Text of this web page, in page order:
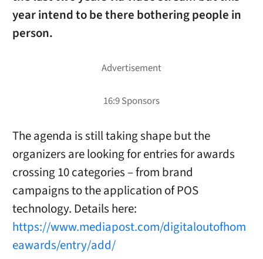
year intend to be there bothering people in
person.
The agenda is still taking shape but the
organizers are looking for entries for awards
crossing 10 categories – from brand
campaigns to the application of POS
technology. Details here:
https://www.mediapost.com/digitaloutofhom
eawards/entry/add/